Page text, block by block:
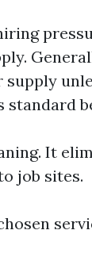
It
job sites.